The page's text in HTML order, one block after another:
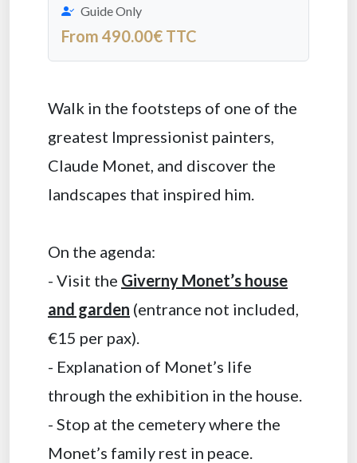
Guide Only
From 490.00€ TTC
Walk in the footsteps of one of the
greatest Impressionist painters,
Claude Monet, and discover the
landscapes that inspired him.
On the agenda:
- Visit the Giverny Monet’s house
and garden (entrance not included,
€15 per pax).
- Explanation of Monet’s life
through the exhibition in the house.
- Stop at the cemetery where the
Monet’s family rest in peace.